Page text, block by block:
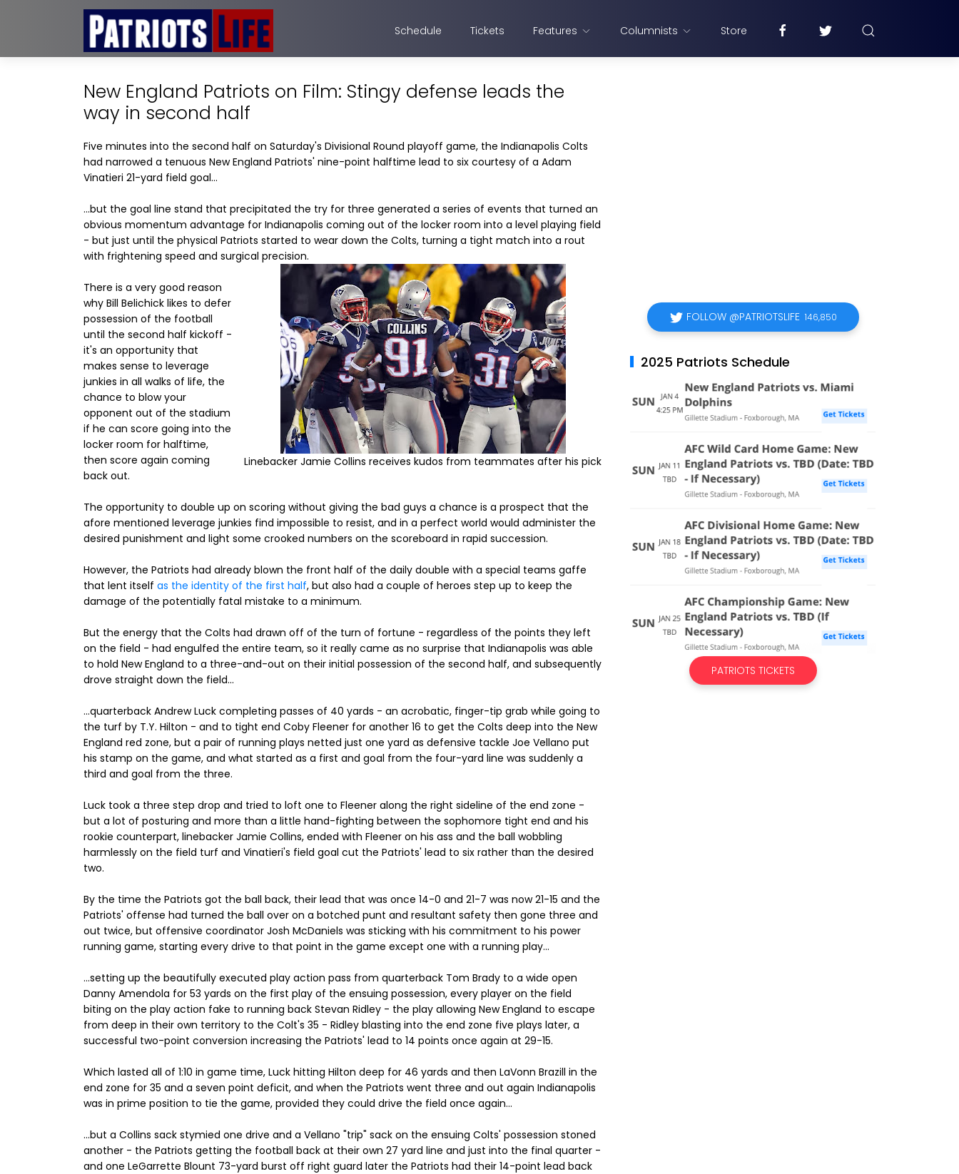
Schedule Tickets Features Columnists Store
New England Patriots on Film: Stingy defense leads the
way in second half
Five minutes into the second half on Saturday's Divisional Round playoff game, the Indianapolis Colts
had narrowed a tenuous New England Patriots' nine-point halftime lead to six courtesy of a Adam
Vinatieri 21-yard field goal...
...but the goal line stand that precipitated the try for three generated a series of events that turned an
obvious momentum advantage for Indianapolis coming out of the locker room into a level playing field
- but just until the physical Patriots started to wear down the Colts, turning a tight match into a rout
with frightening speed and surgical precision.
Linebacker Jamie Collins receives kudos from teammates after his pick
There is a very good reason
why Bill Belichick likes to defer
possession of the football
until the second half kickoff -
it's an opportunity that
makes sense to leverage
junkies in all walks of life, the
chance to blow your
opponent out of the stadium
if he can score going into the
locker room for halftime,
then score again coming
back out.
The opportunity to double up on scoring without giving the bad guys a chance is a prospect that the
afore mentioned leverage junkies find impossible to resist, and in a perfect world would administer the
desired punishment and light some crooked numbers on the scoreboard in rapid succession.
However, the Patriots had already blown the front half of the daily double with a special teams gaffe
that lent itself as the identity of the first half, but also had a couple of heroes step up to keep the
damage of the potentially fatal mistake to a minimum.
But the energy that the Colts had drawn off of the turn of fortune - regardless of the points they left
on the field - had engulfed the entire team, so it really came as no surprise that Indianapolis was able
to hold New England to a three-and-out on their initial possession of the second half, and subsequently
drove straight down the field...
...quarterback Andrew Luck completing passes of 40 yards - an acrobatic, finger-tip grab while going to
the turf by T.Y. Hilton - and to tight end Coby Fleener for another 16 to get the Colts deep into the New
England red zone, but a pair of running plays netted just one yard as defensive tackle Joe Vellano put
his stamp on the game, and what started as a first and goal from the four-yard line was suddenly a
third and goal from the three.
Luck took a three step drop and tried to loft one to Fleener along the right sideline of the end zone -
but a lot of posturing and more than a little hand-fighting between the sophomore tight end and his
rookie counterpart, linebacker Jamie Collins, ended with Fleener on his ass and the ball wobbling
harmlessly on the field turf and Vinatieri's field goal cut the Patriots' lead to six rather than the desired
two.
By the time the Patriots got the ball back, their lead that was once 14-0 and 21-7 was now 21-15 and the
Patriots' offense had turned the ball over on a botched punt and resultant safety then gone three and
out twice, but offensive coordinator Josh McDaniels was sticking with his commitment to his power
running game, starting every drive to that point in the game except one with a running play...
...setting up the beautifully executed play action pass from quarterback Tom Brady to a wide open
Danny Amendola for 53 yards on the first play of the ensuing possession, every player on the field
biting on the play action fake to running back Stevan Ridley - the play allowing New England to escape
from deep in their own territory to the Colt's 35 - Ridley blasting into the end zone five plays later, a
successful two-point conversion increasing the Patriots' lead to 14 points once again at 29-15.
Which lasted all of 1:10 in game time, Luck hitting Hilton deep for 46 yards and then LaVonn Brazill in the
end zone for 35 and a seven point deficit, and when the Patriots went three and out again Indianapolis
was in prime position to tie the game, provided they could drive the field once again...
...but a Collins sack stymied one drive and a Vellano "trip" sack on the ensuing Colts' possession stoned
another - the Patriots getting the football back at their own 27 yard line and just into the final quarter -
and one LeGarrette Blount 73-yard burst off right guard later the Patriots had their 14-point lead back
FOLLOW @PATRIOTSLIFE 146,850
2025 Patriots Schedule
PATRIOTS TICKETS